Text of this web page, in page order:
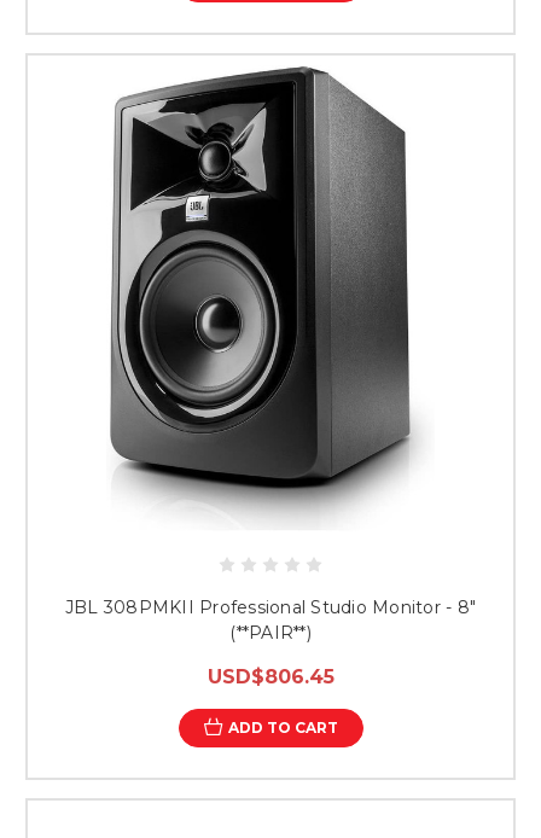
JBL 308PMKII Professional Studio Monitor - 8"
(**PAIR**)
USD$806.45
ADD TO CART